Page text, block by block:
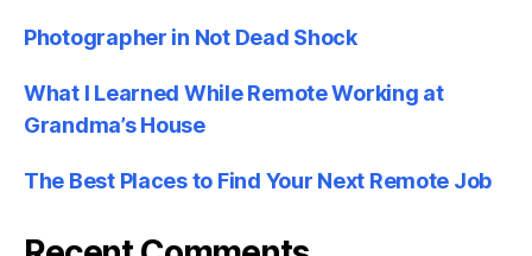
Photographer in Not Dead Shock
What I Learned While Remote Working at
Grandma’s House
The Best Places to Find Your Next Remote Job